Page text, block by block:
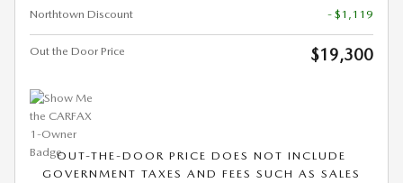
Northtown Discount - $1,119
Out the Door Price $19,300
OUT-THE-DOOR PRICE DOES NOT INCLUDE
GOVERNMENT TAXES AND FEES SUCH AS SALES